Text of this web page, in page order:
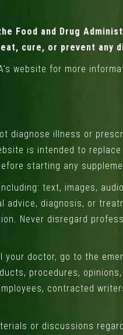
Food and Drug
cure, or prevent any
website for more
not diagnose illness or
is intended to
starting any
text, images,
diagnosis, or
Never disregard
doctor, go to the
procedures,
contracted
or discussions